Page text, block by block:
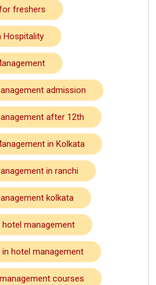
freshers
Hospitality
admission
after 12th
in Kolkata
in ranchi
kolkata
management
hotel management
courses